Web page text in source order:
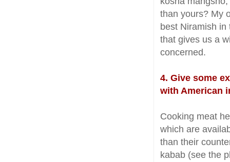
than yours? My
best Niramish
that gives us a
concerned.
4. Give some
with American
Cooking meat
which are
than their
kabab (see the